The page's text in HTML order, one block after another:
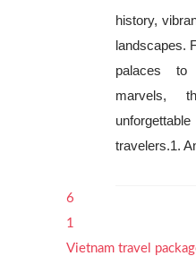
history,
landscapes.
palaces to
marvels,
travelers.1.
6
1
Vietnam travel